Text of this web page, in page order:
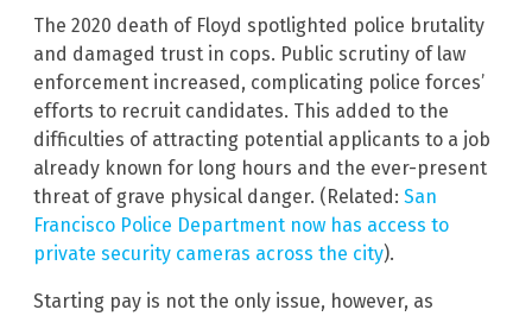
The 2020 death of Floyd spotlighted police brutality
and damaged trust in cops. Public scrutiny of law
enforcement increased, complicating police forces’
efforts to recruit candidates. This added to the
difficulties of attracting potential applicants to a job
already known for long hours and the ever-present
threat of grave physical danger. (Related: San
Francisco Police Department now has access to
private security cameras across the city).
Starting pay is not the only issue, however, as